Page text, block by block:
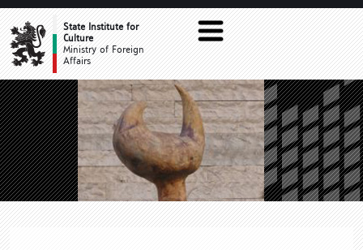
UPCOMING NEWS
State Institute for
Culture
Ministry of Foreign
Affairs